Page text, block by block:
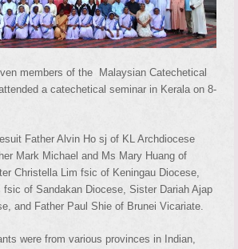
members of the Malaysian Catechetical
a catechetical seminar in Kerala on 8-
Father Alvin Ho sj of KL Archdiocese
Mark Michael and Ms Mary Huang of
Christella Lim fsic of Keningau Diocese,
of Sandakan Diocese, Sister Dariah Ajap
and Father Paul Shie of Brunei Vicariate.
were from various provinces in Indian,